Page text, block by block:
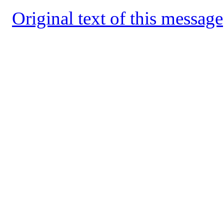
Original text of this message